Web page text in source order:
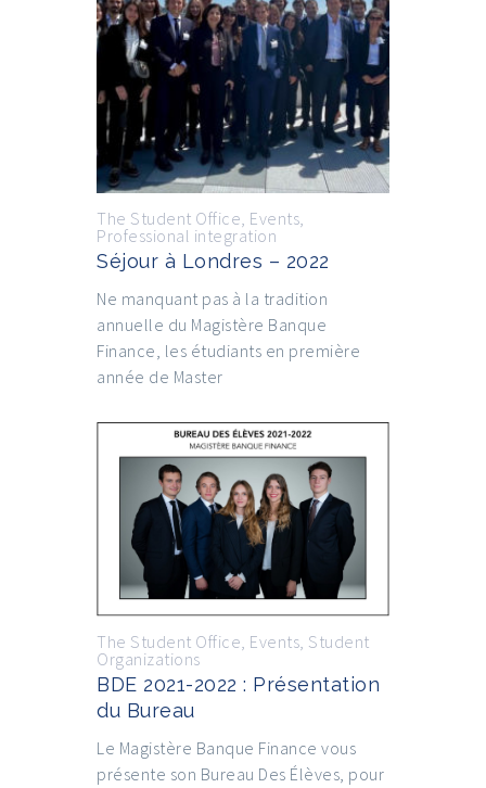
The Student Office, Events,
Professional integration
Séjour à Londres – 2022
Ne manquant pas à la tradition
annuelle du Magistère Banque
Finance, les étudiants en première
année de Master
The Student Office Events Student
Organizations
BDE 2021-2022 : Présentation
du Bureau
Le Magistère Banque Finance vous
présente son Bureau Des Élèves, pour